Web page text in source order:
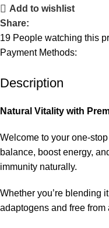
Add to wishlist
Share:
19 People watching this
Payment Methods:
Description
Natural Vitality with
Welcome to your one-
balance, boost energy,
immunity naturally.
Whether you’re blending
adaptogens and free